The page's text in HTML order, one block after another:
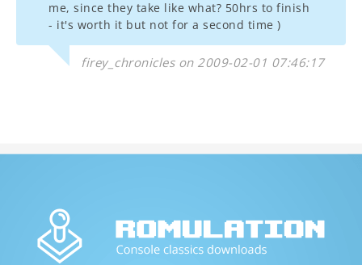
me, since they take like what? 50hrs to finish
- it's worth it but not for a second time )
firey_chronicles on 2009-02-01 07:46:17